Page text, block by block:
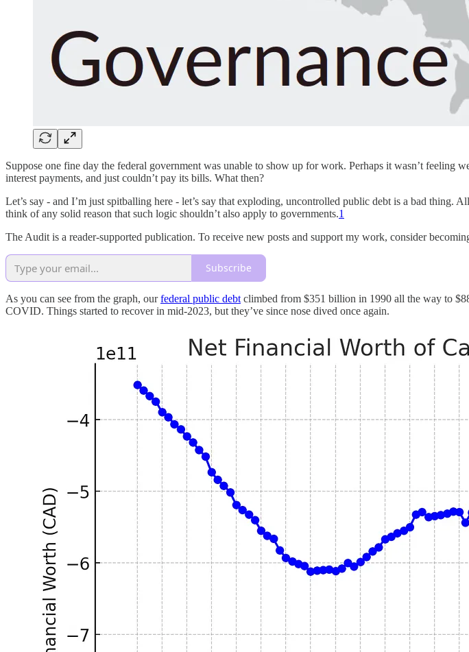
Suppose one fine day the federal government was unable to show up for work. Perhaps it wasn’t
interest payments, and just couldn’t pay its bills. What then?
Let’s say - and I’m just spitballing here - let’s say that exploding, uncontrolled public debt is a bad
think of any solid reason that such logic shouldn’t also apply to governments.1
The Audit is a reader-supported publication. To receive new posts and support my work, consider
Subscribe
As you can see from the graph, ourfederal public debt climbed from $351 billion in 1990 all the way to
COVID. Things started to recover in mid-2023, but they’ve since nose dived once again.